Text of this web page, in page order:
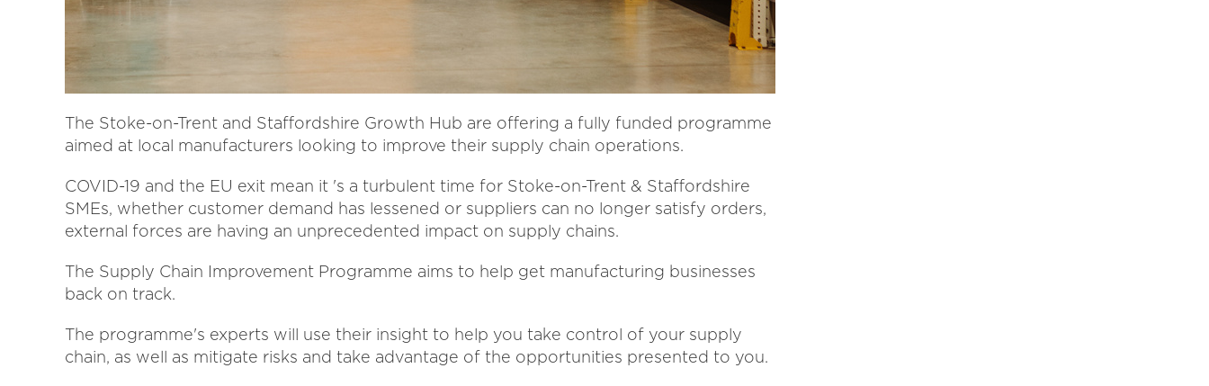
The Stoke-on-Trent and Staffordshire Growth Hub are offering a fully funded programme
aimed at local manufacturers looking to improve their supply chain operations.
COVID-19 and the EU exit mean it 's a turbulent time for Stoke-on-Trent & Staffordshire
SMEs, whether customer demand has lessened or suppliers can no longer satisfy orders,
external forces are having an unprecedented impact on supply chains.
The Supply Chain Improvement Programme aims to help get manufacturing businesses
back on track.
The programme's experts will use their insight to help you take control of your supply
chain, as well as mitigate risks and take advantage of the opportunities presented to you.